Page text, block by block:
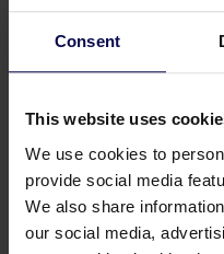
Consent
This website uses
We use cookies to
provide social media
We also share
our social media,
Max temperature in
Maximum pressure
Power
Sales unit